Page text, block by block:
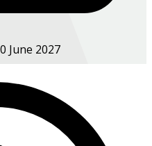
June 2027